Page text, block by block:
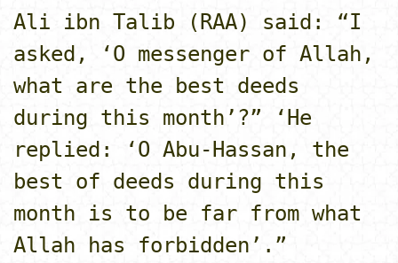
Ali ibn Talib (RAA) said: “I
asked, ‘O messenger of Allah,
what are the best deeds
during this month’?” ‘He
replied: ‘O Abu-Hassan, the
best of deeds during this
month is to be far from what
Allah has forbidden’.”